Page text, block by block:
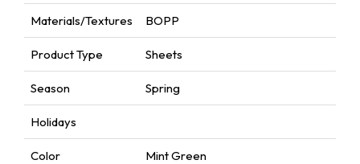
Materials/Textures BOPP
Product Type Sheets
Season Spring
Holidays
Color Mint Green